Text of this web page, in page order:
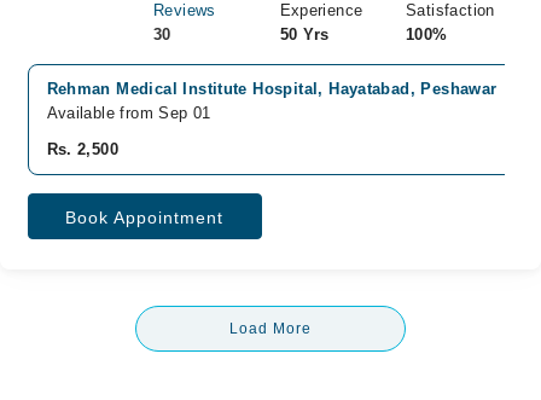
Reviews
30
Experience
50 Yrs
Satisfaction
100%
Rehman Medical Institute Hospital, Hayatabad, Peshawar
Available from Sep 01
Rs. 2,500
Book Appointment
Load More